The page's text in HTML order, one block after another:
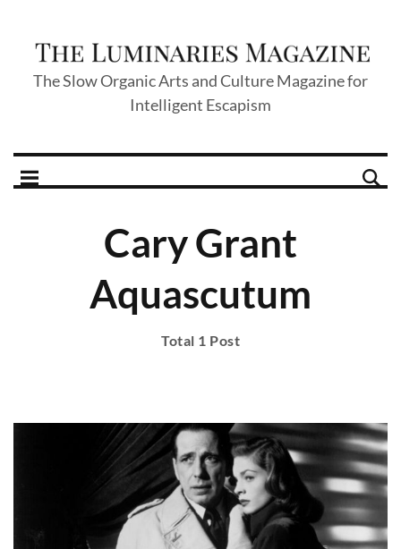
The Slow Organic Arts and Culture Magazine for
Intelligent Escapism
Cary Grant
Aquascutum
Total 1 Post